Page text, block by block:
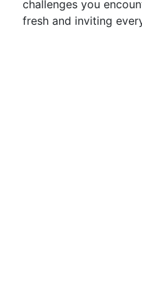
challenges you
fresh and inviting